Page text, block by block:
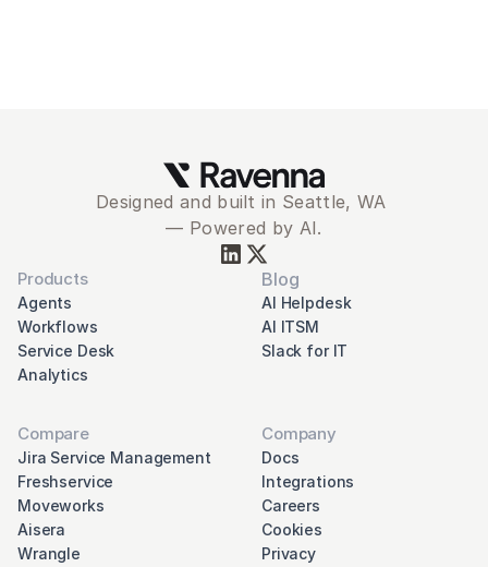
Designed and built in Seattle, WA
— Powered by AI.
Products
Agents
Workflows
Service Desk
Analytics
Blog
AI Helpdesk
AI ITSM
Slack for IT
Compare
Jira Service Management
Freshservice
Moveworks
Aisera
Wrangle
Company
Docs
Integrations
Careers
Cookies
Privacy